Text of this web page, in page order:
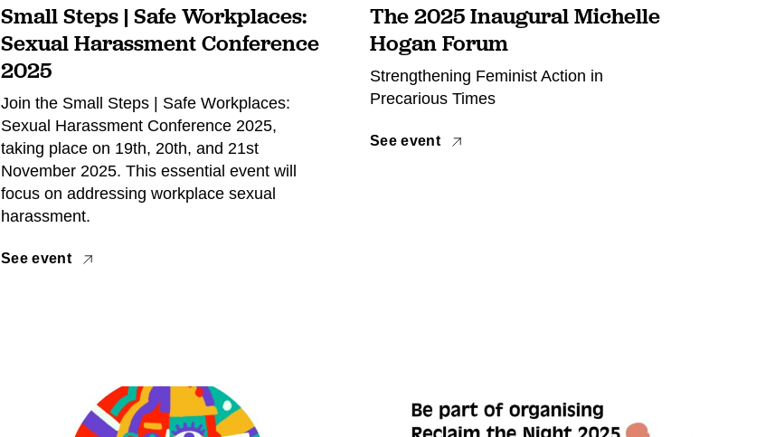
Small Steps | Safe Workplaces:
Sexual Harassment Conference
2025
Join the Small Steps | Safe Workplaces:
Sexual Harassment Conference 2025,
taking place on 19th, 20th, and 21st
November 2025. This essential event will
focus on addressing workplace sexual
harassment.
See event
The 2025 Inaugural Michelle
Hogan Forum
Strengthening Feminist Action in
Precarious Times
See event